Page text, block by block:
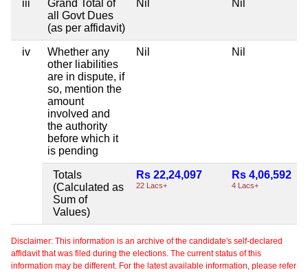
iii
Grand Total of
all Govt Dues
(as per affidavit)
Nil Nil
iv
Whether any
other liabilities
are in dispute, if
so, mention the
amount
involved and
the authority
before which it
is pending
Nil Nil
Totals
(Calculated as
Sum of
Values)
Rs 22,24,097
22 Lacs+
Rs 4,06,592
4 Lacs+
Disclaimer: This information is an archive of the candidate's self-declared
affidavit that was filed during the elections. The current status of this
information may be different. For the latest available information, please refer